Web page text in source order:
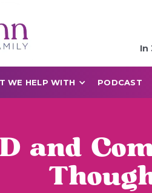
In
WE HELP WITH PODCAST
and